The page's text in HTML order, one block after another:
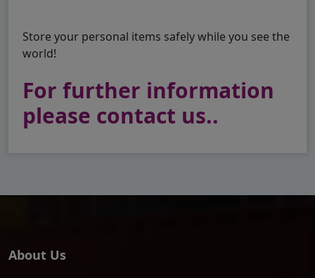
Store your personal items safely while you see the
world!
For further information
please contact us..
About Us